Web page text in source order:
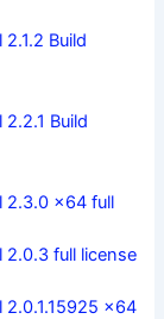
Build
Build
2.3.0 x64 full
full license
x64